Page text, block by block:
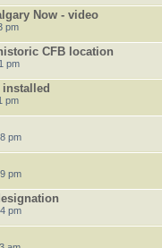
Now - video
pm
CFB location
pm
pm
pm
pm
pm